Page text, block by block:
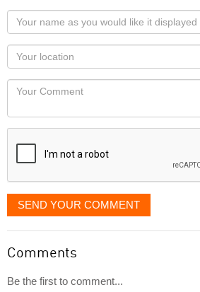
Your
name
as
you
would
like
displayed
Your
Locaton
Your
SEND YOUR COMMENT
Comments
Be the first to comment...